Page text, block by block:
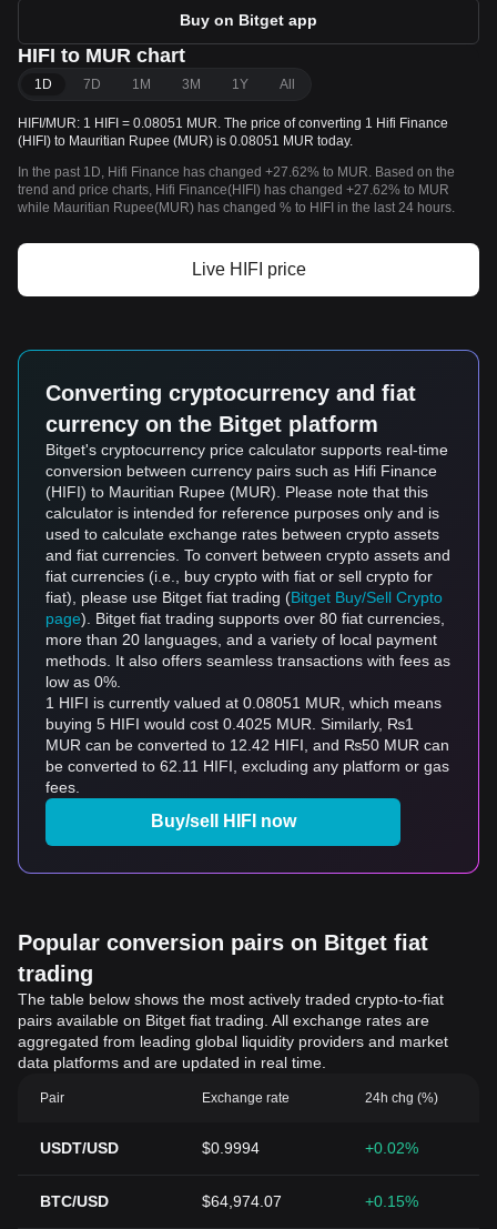
Buy on Bitget app
HIFI to MUR chart
1D 7D 1M 3M 1Y All
HIFI/MUR: 1 HIFI = 0.08051 MUR. The price of converting 1 Hifi Finance
(HIFI) to Mauritian Rupee (MUR) is 0.08051 MUR today.
In the past 1D, Hifi Finance has changed +27.62% to MUR. Based on the
trend and price charts, Hifi Finance(HIFI) has changed +27.62% to MUR
while Mauritian Rupee(MUR) has changed % to HIFI in the last 24 hours.
Live HIFI price
Converting cryptocurrency and fiat
currency on the Bitget platform
Bitget's cryptocurrency price calculator supports real-time
conversion between currency pairs such as Hifi Finance
(HIFI) to Mauritian Rupee (MUR). Please note that this
calculator is intended for reference purposes only and is
used to calculate exchange rates between crypto assets
and fiat currencies. To convert between crypto assets and
fiat currencies (i.e., buy crypto with fiat or sell crypto for
fiat), please use Bitget fiat trading (Bitget Buy/Sell Crypto
page). Bitget fiat trading supports over 80 fiat currencies,
more than 20 languages, and a variety of local payment
methods. It also offers seamless transactions with fees as
low as 0%.
1 HIFI is currently valued at 0.08051 MUR, which means
buying 5 HIFI would cost 0.4025 MUR. Similarly, ₨1
MUR can be converted to 12.42 HIFI, and ₨50 MUR can
be converted to 62.11 HIFI, excluding any platform or gas
fees.
Buy/sell HIFI now
Popular conversion pairs on Bitget fiat
trading
The table below shows the most actively traded crypto-to-fiat
pairs available on Bitget fiat trading. All exchange rates are
aggregated from leading global liquidity providers and market
data platforms and are updated in real time.
Pair Exchange rate 24h chg (%)
USDT/USD $0.9994 +0.02%
BTC/USD $64,974.07 +0.15%